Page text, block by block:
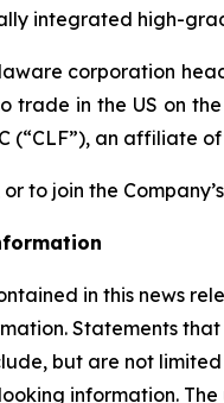
integrated high-
corporation
trade in the US on
(“CLF”), an affiliate
to join the
in this news
Statements
but are not
information. The